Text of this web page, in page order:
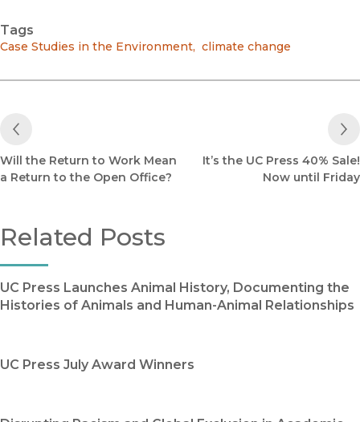
Tags
Case Studies in the Environment, climate change
Previous Post
Will the Return to Work Mean
a Return to the Open Office?
It’s the UC Press 40% Sale!
Now until Friday
Related Posts
UC Press Launches Animal History, Documenting the
Histories of Animals and Human-Animal Relationships
UC Press July Award Winners